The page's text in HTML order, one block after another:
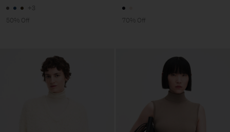
+3
50% Off
70% Off